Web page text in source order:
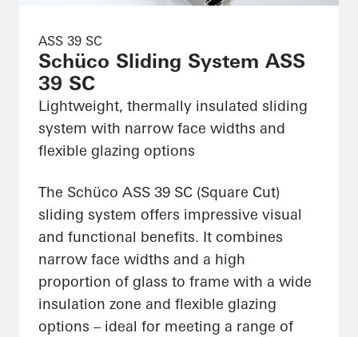
ASS 39 SC
Schüco Sliding System ASS
39 SC
Lightweight, thermally insulated sliding
system with narrow face widths and
flexible glazing options
The Schüco ASS 39 SC (Square Cut)
sliding system offers impressive visual
and functional benefits. It combines
narrow face widths and a high
proportion of glass to frame with a wide
insulation zone and flexible glazing
options – ideal for meeting a range of